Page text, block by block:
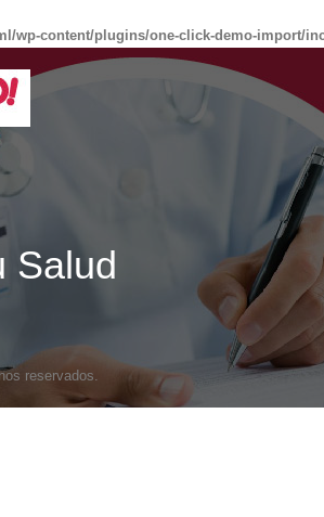
wp-content/plugins/one-click-demo-import/
Salud
reservados.